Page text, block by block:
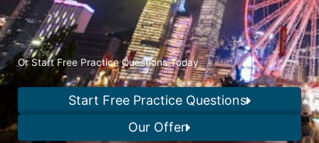
Or Start Free Practice Questions Today
Start Free Practice Questions
Our Offer